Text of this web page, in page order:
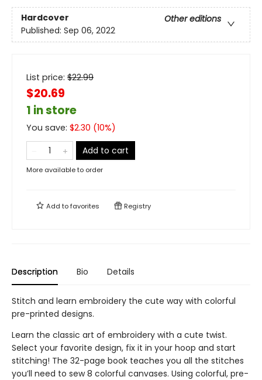
Hardcover
Other editions
Published: Sep 06, 2022
List price: $22.99
$20.69
1 in store
You save: $2.30 (10%)
Add to cart
More available to order
Add tofavorites Registry
Description Bio Details
Stitch and learn embroidery the cute way with colorful
pre-printed designs.
Learn the classic art of embroidery with a cute twist.
Select your favorite design, fix it in your hoop and start
stitching! The 32-page book teaches you all the stitches
you’ll need to sew 8 colorful canvases. Using colorful, pre-